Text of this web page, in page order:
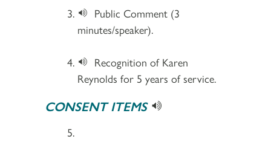
Public Comment (3
minutes/speaker).
Recognition of Karen
Reynolds for 5 years of service.
CONSENT ITEMS